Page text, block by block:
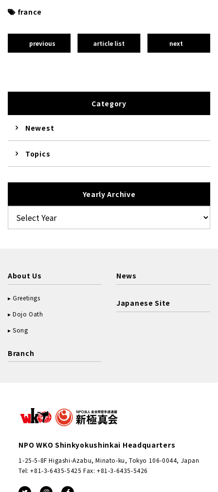
france
previous article list next
Category
Newest
Topics
Yearly Archive
About Us
Greetings
Dojo Oath
Song
Branch
News
Japanese Site
NPO WKO Shinkyokushinkai Headquarters
1-25-5-8F Higashi-Azabu, Minato-ku, Tokyo 106-0044, Japan
Tel: +81-3-6435-5425 Fax: +81-3-6435-5426